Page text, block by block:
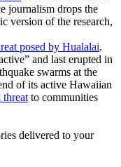
journalism drops the
version of the research,
posed by Hualalai.
and last erupted in
swarms at the
of its active Hawaiian
threat to communities
delivered to your